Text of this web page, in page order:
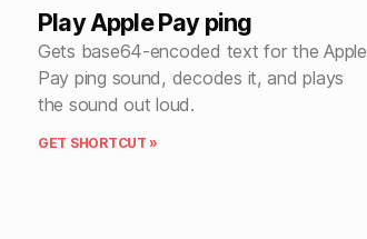
Play Apple Pay ping
Gets base64-encoded text for the Apple
Pay ping sound, decodes it, and plays
the sound out loud.
GET SHORTCUT »